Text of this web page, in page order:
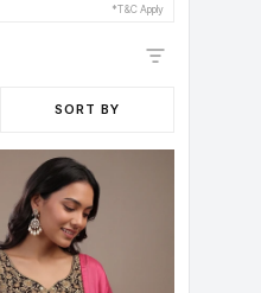
*T&C Apply
SORT BY